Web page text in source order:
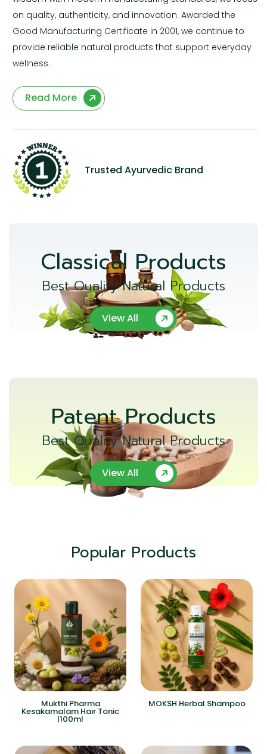
on quality, authenticity, and innovation. Awarded the
Good Manufacturing Certificate in 2001, we continue to
provide reliable natural products that support everyday
wellness.
Read More
Trusted Ayurvedic Brand
Classical Products
Best Quality Natural Products
View All
Patent Products
Best Quality Natural Products
View All
Popular Products
Mukthi Pharma
Kesakamalam Hair Tonic
|100ml
MOKSH Herbal Shampoo